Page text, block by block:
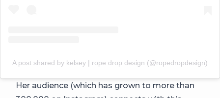
A post shared by kelsey | rope drop design (@ropedropdesign)
Her audience (which has grown to more than